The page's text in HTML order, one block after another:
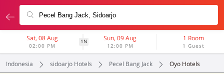
Sat, 08 Aug
02:00 PM
1N Sun, 09 Aug
12:00 PM
1 Room
1 Guest
Indonesia sidoarjo Hotels Pecel Bang Jack Oyo Hotels